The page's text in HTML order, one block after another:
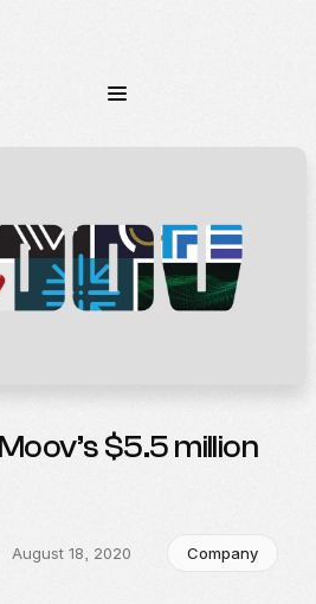
$5.5 million
August 18, 2020 Company